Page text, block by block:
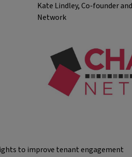
Kate Lindley, Co-founder
Network
to improve tenant engagement